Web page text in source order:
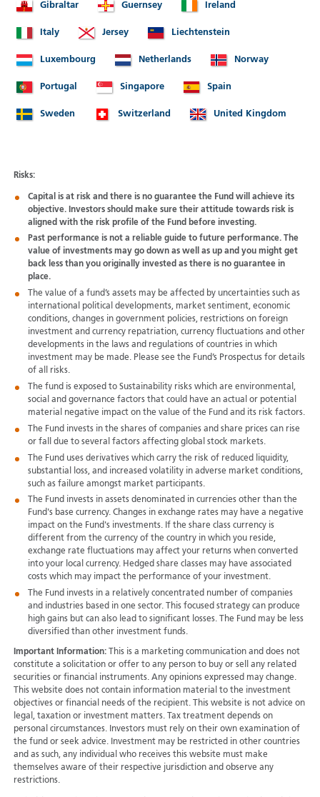
Gibraltar Guernsey Ireland
Italy Jersey Liechtenstein
Luxembourg Netherlands Norway
Portugal Singapore Spain
Sweden Switzerland United Kingdom
Risks:
Capital is at risk and there is no guarantee the Fund will achieve its
objective. Investors should make sure their attitude towards risk is
aligned with the risk profile of the Fund before investing.
Past performance is not a reliable guide to future performance. The
value of investments may go down as well as up and you might get
back less than you originally invested as there is no guarantee in
place.
The value of a fund’s assets may be affected by uncertainties such as
international political developments, market sentiment, economic
conditions, changes in government policies, restrictions on foreign
investment and currency repatriation, currency fluctuations and other
developments in the laws and regulations of countries in which
investment may be made. Please see the Fund’s Prospectus for details
of all risks.
The fund is exposed to Sustainability risks which are environmental,
social and governance factors that could have an actual or potential
material negative impact on the value of the Fund and its risk factors.
The Fund invests in the shares of companies and share prices can rise
or fall due to several factors affecting global stock markets.
The Fund uses derivatives which carry the risk of reduced liquidity,
substantial loss, and increased volatility in adverse market conditions,
such as failure amongst market participants.
The Fund invests in assets denominated in currencies other than the
Fund's base currency. Changes in exchange rates may have a negative
impact on the Fund's investments. If the share class currency is
different from the currency of the country in which you reside,
exchange rate fluctuations may affect your returns when converted
into your local currency. Hedged share classes may have associated
costs which may impact the performance of your investment.
The Fund invests in a relatively concentrated number of companies
and industries based in one sector. This focused strategy can produce
high gains but can also lead to significant losses. The Fund may be less
diversified than other investment funds.
Important Information:
This is a marketing communication and does not
constitute a solicitation or offer to any person to buy or sell any related
securities or financial instruments. Any opinions expressed may change.
This website does not contain information material to the investment
objectives or financial needs of the recipient. This website is not advice on
legal, taxation or investment matters. Tax treatment depends on
personal circumstances. Investors must rely on their own examination of
the fund or seek advice. Investment may be restricted in other countries
and as such, any individual who receives this website must make
themselves aware of their respective jurisdiction and observe any
restrictions.